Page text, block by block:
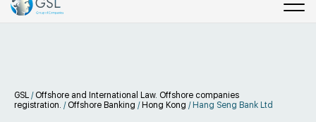
GSL / Offshore and International Law. Offshore companies
registration. / Offshore Banking / Hong Kong / Hang Seng Bank Ltd